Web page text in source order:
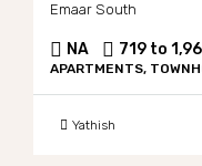
Emaar South
NA 719 to
APARTMENTS,
Yathish